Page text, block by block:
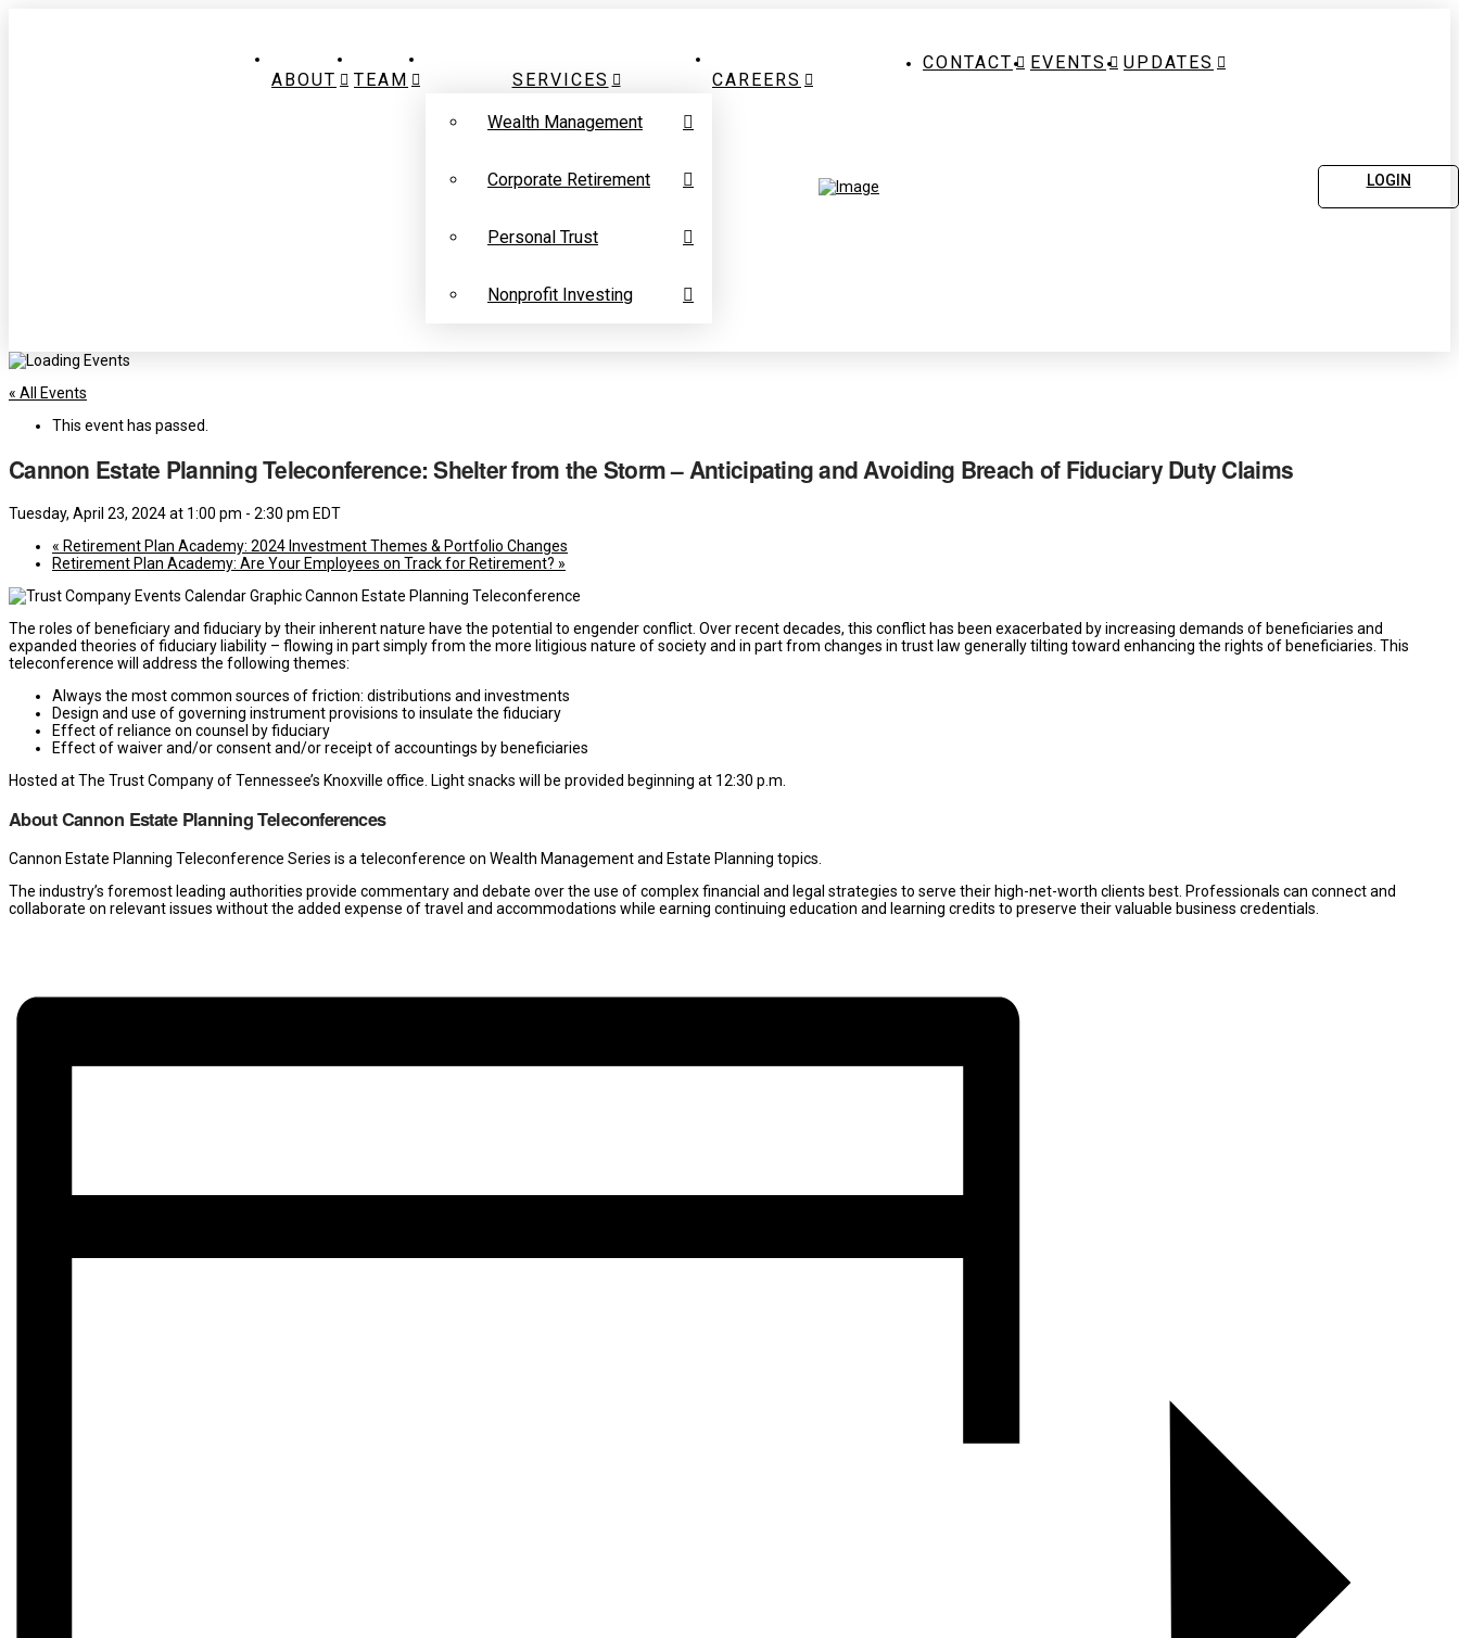
ABOUT TEAM SERVICES
Wealth Management
Corporate Retirement
Personal Trust
Nonprofit Investing
CAREERS
CONTACT EVENTS UPDATES
LOGIN
« All Events
This event has passed.
Cannon Estate Planning Teleconference: Shelter from the Storm – Anticipating and Avoiding Breach of Fiduciary Duty Claims
Tuesday, April 23, 2024 at 1:00 pm - 2:30 pm EDT
« Retirement Plan Academy: 2024 Investment Themes & Portfolio Changes
Retirement Plan Academy: Are Your Employees on Track for Retirement? »
The roles of beneficiary and fiduciary by their inherent nature have the potential to engender conflict. Over recent decades, this conflict has been exacerbated by increasing demands of beneficiaries and
expanded theories of fiduciary liability – flowing in part simply from the more litigious nature of society and in part from changes in trust law generally tilting toward enhancing the rights of beneficiaries. This
teleconference will address the following themes:
Always the most common sources of friction: distributions and investments
Design and use of governing instrument provisions to insulate the fiduciary
Effect of reliance on counsel by fiduciary
Effect of waiver and/or consent and/or receipt of accountings by beneficiaries
Hosted at The Trust Company of Tennessee’s Knoxville office. Light snacks will be provided beginning at 12:30 p.m.
About Cannon Estate Planning Teleconferences
Cannon Estate Planning Teleconference Series is a teleconference on Wealth Management and Estate Planning topics.
The industry’s foremost leading authorities provide commentary and debate over the use of complex financial and legal strategies to serve their high-net-worth clients best. Professionals can connect and
collaborate on relevant issues without the added expense of travel and accommodations while earning continuing education and learning credits to preserve their valuable business credentials.